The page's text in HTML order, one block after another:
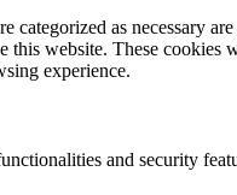
as necessary
this website. These
experience.
and security